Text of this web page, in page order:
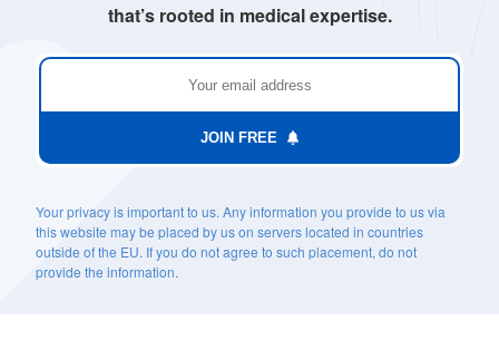
that’s rooted in medical expertise.
JOIN FREE
Your privacy is important to us. Any information you provide to us via
this website may be placed by us on servers located in countries
outside of the EU. If you do not agree to such placement, do not
provide the information.